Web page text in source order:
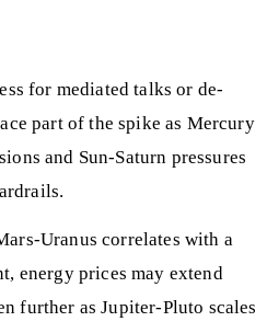
for mediated talks or de-
part of the spike as Mercury
and Sun-Saturn pressures
Uranus correlates with a
energy prices may extend
further as Jupiter-Pluto scales